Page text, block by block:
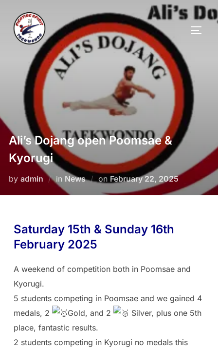
Ali’s Dojang open Poomsae &
Kyorugi
by admin in News on February 22, 2025
Saturday 15th & Sunday 16th
February 2025
A weekend of competition both in Poomsae and
Kyorugi.
5 students competing in Poomsae and we gained 4
medals, 2
Gold, and 2
Silver, plus one 5th
place, fantastic results.
2 students competing in Kyorugi no medals this